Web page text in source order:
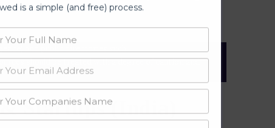
and public directories such
should be treated with a degree of caution and
Startups (India)
is a simple (and free) process.